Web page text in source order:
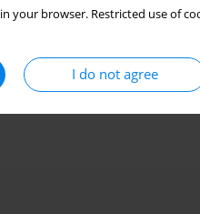
your browser. Restricted use of
I do not agree